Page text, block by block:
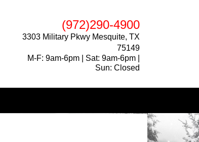
(972)290-4900
3303 Military Pkwy Mesquite, TX
75149
M-F: 9am-6pm | Sat: 9am-6pm |
Sun: Closed